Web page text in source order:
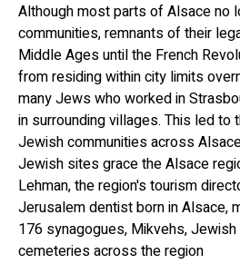
Although most parts of Alsace no
communities, remnants of their
Middle Ages until the French
from residing within city limits
many Jews who worked in
in surrounding villages. This led to
Jewish communities across
Jewish sites grace the Alsace
Lehman, the region's tourism
Jerusalem dentist born in Alsace,
176 synagogues, Mikvehs,
cemeteries across the region